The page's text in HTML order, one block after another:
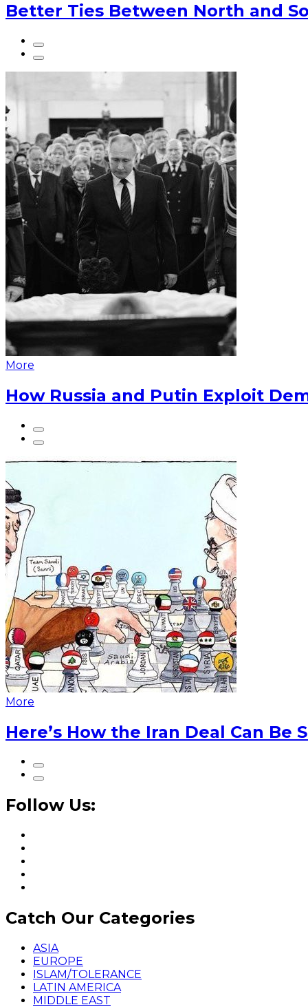
Better Ties Between North and
More
How Russia and Putin Exploit
More
Here’s How the Iran Deal Can Be
Follow Us:
Catch Our Categories
ASIA
EUROPE
ISLAM/TOLERANCE
LATIN AMERICA
MIDDLE EAST